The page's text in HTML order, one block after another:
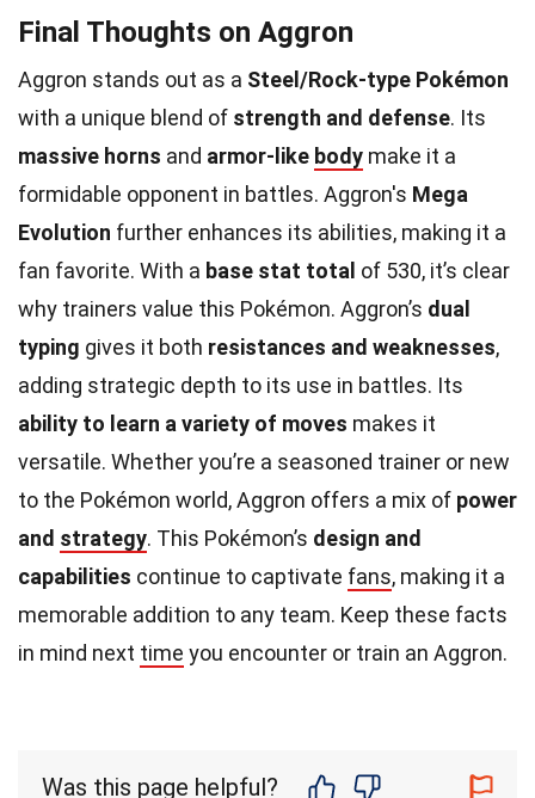
Final Thoughts on Aggron
Aggron stands out as a Steel/Rock-type Pokémon
with a unique blend of strength and defense. Its
massive horns and armor-like body make it a
formidable opponent in battles. Aggron's Mega
Evolution further enhances its abilities, making it a
fan favorite. With a base stat total of 530, it’s clear
why trainers value this Pokémon. Aggron’s dual
typing gives it both resistances and weaknesses,
adding strategic depth to its use in battles. Its
ability to learn a variety of moves makes it
versatile. Whether you’re a seasoned trainer or new
to the Pokémon world, Aggron offers a mix of power
and strategy. This Pokémon’s design and
capabilities continue to captivate fans, making it a
memorable addition to any team. Keep these facts
in mind next time you encounter or train an Aggron.
Was this page helpful?